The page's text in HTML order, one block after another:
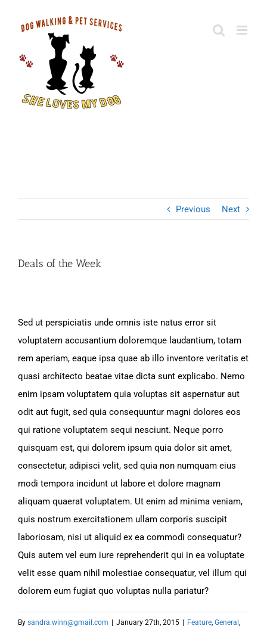
Previous Next
Deals of the Week
Sed ut perspiciatis unde omnis iste natus error sit
voluptatem accusantium doloremque laudantium, totam
rem aperiam, eaque ipsa quae ab illo inventore veritatis et
quasi architecto beatae vitae dicta sunt explicabo. Nemo
enim ipsam voluptatem quia voluptas sit aspernatur aut
odit aut fugit, sed quia consequuntur magni dolores eos
qui ratione voluptatem sequi nesciunt. Neque porro
quisquam est, qui dolorem ipsum quia dolor sit amet,
consectetur, adipisci velit, sed quia non numquam eius
modi tempora incidunt ut labore et dolore magnam
aliquam quaerat voluptatem. Ut enim ad minima veniam,
quis nostrum exercitationem ullam corporis suscipit
laboriosam, nisi ut aliquid ex ea commodi consequatur?
Quis autem vel eum iure reprehenderit qui in ea voluptate
velit esse quam nihil molestiae consequatur, vel illum qui
dolorem eum fugiat quo voluptas nulla pariatur?
By sandra.winn@gmail.com | January 27th, 2015 | Feature General